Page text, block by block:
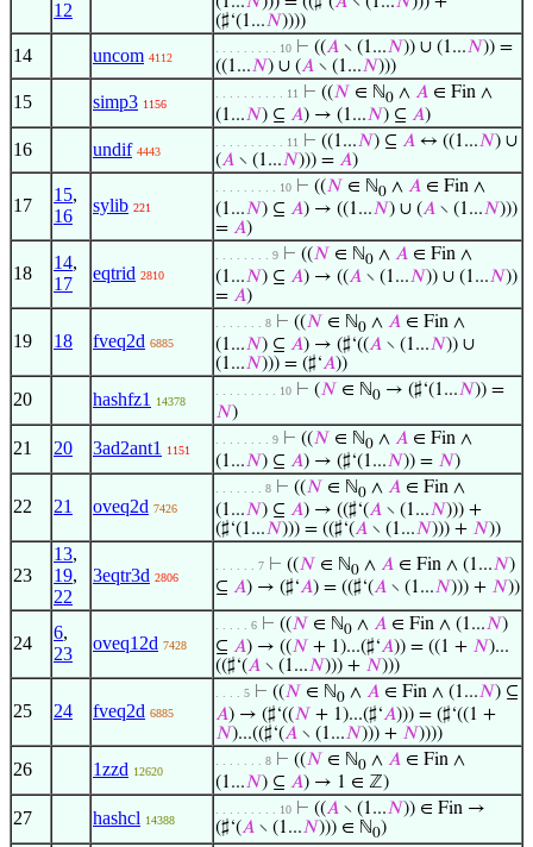
12
(♯‘(1...𝑁))))
14 uncom 4112
. . . . . . . . . 10 ⊢ ((𝐴 ∖ (1...𝑁)) ∪ (1...𝑁)) =
((1...𝑁) ∪ (𝐴 ∖ (1...𝑁)))
15 simp3 1156
. . . . . . . . . . 11 ⊢ ((𝑁 ∈ ℕ0 ∧ 𝐴 ∈ Fin ∧
(1...𝑁) ⊆ 𝐴) → (1...𝑁) ⊆ 𝐴)
16 undif 4443
. . . . . . . . . . 11 ⊢ ((1...𝑁) ⊆ 𝐴 ↔ ((1...𝑁) ∪
(𝐴 ∖ (1...𝑁))) = 𝐴)
17
15,
16
sylib 221
. . . . . . . . . 10 ⊢ ((𝑁 ∈ ℕ0 ∧ 𝐴 ∈ Fin ∧
(1...𝑁) ⊆ 𝐴) → ((1...𝑁) ∪ (𝐴 ∖ (1...𝑁)))
= 𝐴)
18
14,
17
eqtrid 2810
. . . . . . . . 9 ⊢ ((𝑁 ∈ ℕ0 ∧ 𝐴 ∈ Fin ∧
(1...𝑁) ⊆ 𝐴) → ((𝐴 ∖ (1...𝑁)) ∪ (1...𝑁))
= 𝐴)
19 18 fveq2d 6885
. . . . . . . 8 ⊢ ((𝑁 ∈ ℕ0 ∧ 𝐴 ∈ Fin ∧
(1...𝑁) ⊆ 𝐴) → (♯‘((𝐴 ∖ (1...𝑁)) ∪
(1...𝑁))) = (♯‘𝐴))
20 hashfz1 14378
. . . . . . . . . 10 ⊢ (𝑁 ∈ ℕ0 → (♯‘(1...𝑁)) =
𝑁)
21 20 3ad2ant1 1151
. . . . . . . . 9 ⊢ ((𝑁 ∈ ℕ0 ∧ 𝐴 ∈ Fin ∧
(1...𝑁) ⊆ 𝐴) → (♯‘(1...𝑁)) = 𝑁)
22 21 oveq2d 7426
. . . . . . . 8 ⊢ ((𝑁 ∈ ℕ0 ∧ 𝐴 ∈ Fin ∧
(1...𝑁) ⊆ 𝐴) → ((♯‘(𝐴 ∖ (1...𝑁))) +
(♯‘(1...𝑁))) = ((♯‘(𝐴 ∖ (1...𝑁))) + 𝑁))
23
13,
19,
22
3eqtr3d 2806
. . . . . . 7 ⊢ ((𝑁 ∈ ℕ0 ∧ 𝐴 ∈ Fin ∧ (1...𝑁)
⊆ 𝐴) → (♯‘𝐴) = ((♯‘(𝐴 ∖ (1...𝑁))) + 𝑁))
24
6,
23
oveq12d 7428
. . . . . 6 ⊢ ((𝑁 ∈ ℕ0 ∧ 𝐴 ∈ Fin ∧ (1...𝑁)
⊆ 𝐴) → ((𝑁 + 1)...(♯‘𝐴)) = ((1 + 𝑁)...
((♯‘(𝐴 ∖ (1...𝑁))) + 𝑁)))
25 24 fveq2d 6885
. . . . 5 ⊢ ((𝑁 ∈ ℕ0 ∧ 𝐴 ∈ Fin ∧ (1...𝑁) ⊆
𝐴) → (♯‘((𝑁 + 1)...(♯‘𝐴))) = (♯‘((1 +
𝑁)...((♯‘(𝐴 ∖ (1...𝑁))) + 𝑁))))
26 1zzd 12620
. . . . . . . 8 ⊢ ((𝑁 ∈ ℕ0 ∧ 𝐴 ∈ Fin ∧
(1...𝑁) ⊆ 𝐴) → 1 ∈ ℤ)
27 hashcl 14388
. . . . . . . . . 10 ⊢ ((𝐴 ∖ (1...𝑁)) ∈ Fin →
(♯‘(𝐴 ∖ (1...𝑁))) ∈ ℕ0)